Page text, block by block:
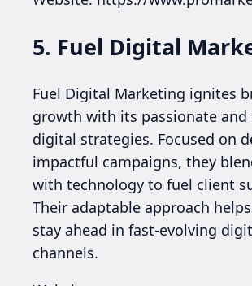
5. Fuel Digital
Fuel Digital Marketing ignites
growth with its passionate and
digital strategies. Focused on
impactful campaigns, they
with technology to fuel client
Their adaptable approach
stay ahead in fast-evolving
channels.